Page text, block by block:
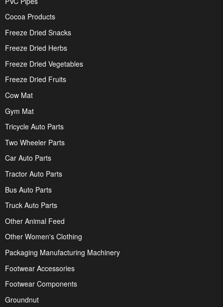
Cocoa Products
Freeze Dried Snacks
Freeze Dried Herbs
Freeze Dried Vegetables
Freeze Dried Fruits
Cow Mat
Gym Mat
Tricycle Auto Parts
Two Wheeler Parts
Car Auto Parts
Tractor Auto Parts
Bus Auto Parts
Truck Auto Parts
Other Animal Feed
Other Women's Clothing
Packaging Manufacturing Machinery
Footwear Accessories
Footwear Components
Groundnut